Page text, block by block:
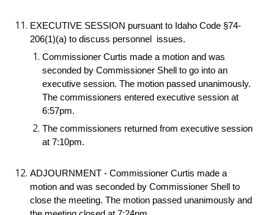
EXECUTIVE SESSION pursuant to Idaho Code §74-
206(1)(a) to discuss personnel  issues.
Commissioner Curtis made a motion and was
seconded by Commissioner Shell to go into an
executive session. The motion passed unanimously.
The commissioners entered executive session at
6:57pm.
The commissioners returned from executive session
at 7:10pm.
ADJOURNMENT - Commissioner Curtis made a
motion and was seconded by Commissioner Shell to
close the meeting. The motion passed unanimously and